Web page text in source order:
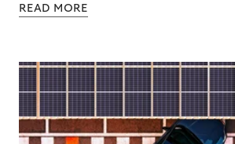
READ MORE